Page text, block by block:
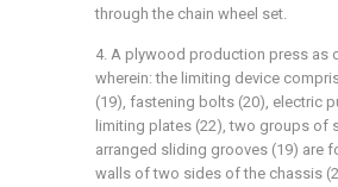
through the chain wheel set.
4. A plywood production press as
wherein: the limiting device
(19), fastening bolts (20), electric
limiting plates (22), two groups of
arranged sliding grooves (19) are
walls of two sides of the chassis